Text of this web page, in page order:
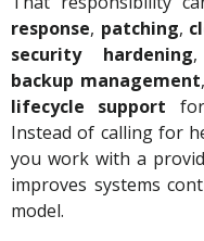
response, patching,
security hardening
backup management,
lifecycle support
Instead of calling for
you work with a
improves systems
model.